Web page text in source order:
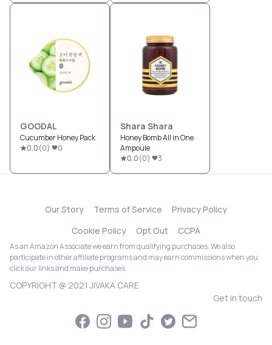
GOODAL
Cucumber Honey Pack
0.0(0) 0
Shara Shara
Honey Bomb All in One
Ampoule
0.0(0) 3
Our Story Terms of Service
Privacy Policy
Cookie Policy
Opt Out CCPA
As an Amazon Associate we earn from qualifying purchases. We also
participate in other affiliate programs and may earn commissions when you
click our links and make purchases.
COPYRIGHT @ 2021 JIVAKA CARE
Get in touch